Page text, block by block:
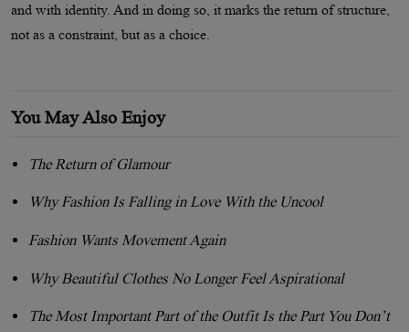
and with identity. And in doing so, it marks the return of structure,
not as a constraint, but as a choice.
You May Also Enjoy
The Return of Glamour
Why Fashion Is Falling in Love With the Uncool
Fashion Wants Movement Again
Why Beautiful Clothes No Longer Feel Aspirational
The Most Important Part of the Outfit Is the Part You Don’t